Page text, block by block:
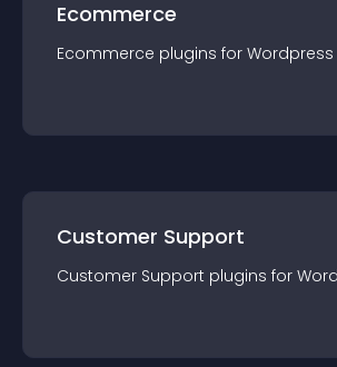
Ecommerce
Ecommerce plugins for Wordpress
Customer Support
Customer Support plugins for